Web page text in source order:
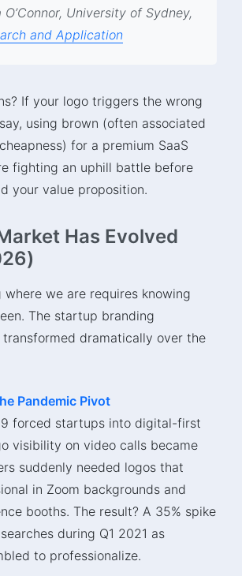
University of Sydney,
and Application
If your logo triggers the wrong
using brown (often associated
for a premium SaaS
fighting an uphill battle before
your value proposition.
Has Evolved
where we are requires knowing
The startup branding
transformed dramatically over the
Pandemic Pivot
forced startups into digital-first
visibility on video calls became
suddenly needed logos that
in Zoom backgrounds and
booths. The result? A 35% spike
during Q1 2021 as
to professionalize.